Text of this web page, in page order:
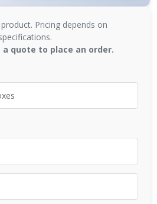
Pricing depends on
a quote to place an order.